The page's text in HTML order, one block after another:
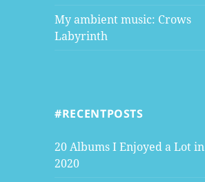
My ambient music: Crows
Labyrinth
#RECENTPOSTS
20 Albums I Enjoyed a Lot in
2020